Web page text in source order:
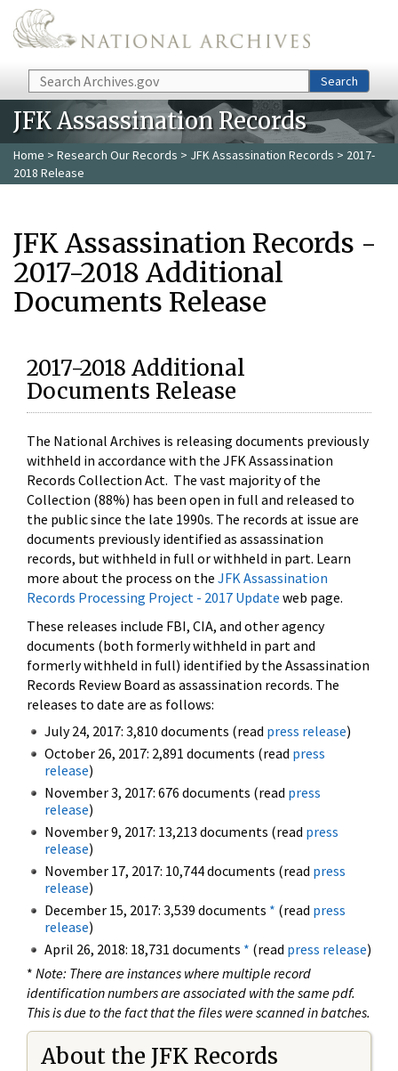
Skip to main content
Search Search
JFK Assassination Records
Home > Research Our Records > JFK Assassination Records > 2017-
2018 Release
JFK Assassination Records -
2017-2018 Additional
Documents Release
2017-2018 Additional
Documents Release
The National Archives is releasing documents previously
withheld in accordance with the JFK Assassination
Records Collection Act. The vast majority of the
Collection (88%) has been open in full and released to
the public since the late 1990s. The records at issue are
documents previously identified as assassination
records, but withheld in full or withheld in part. Learn
more about the process on the JFK Assassination
Records Processing Project - 2017 Update web page.
These releases include FBI, CIA, and other agency
documents (both formerly withheld in part and
formerly withheld in full) identified by the Assassination
Records Review Board as assassination records. The
releases to date are as follows:
July 24, 2017: 3,810 documents (read press release)
October 26, 2017: 2,891 documents (read press
release)
November 3, 2017: 676 documents (read press
release)
November 9, 2017: 13,213 documents (read press
release)
November 17, 2017: 10,744 documents (read press
release)
December 15, 2017: 3,539 documents * (read press
release)
April 26, 2018: 18,731 documents * (read press release)
* Note: There are instances where multiple record
identification numbers are associated with the same pdf.
This is due to the fact that the files were scanned in batches.
About the JFK Records